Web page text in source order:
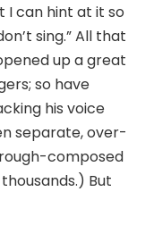
I can hint at it so
sing.” All that
up a great
so have
his voice
separate, over-
composed
But